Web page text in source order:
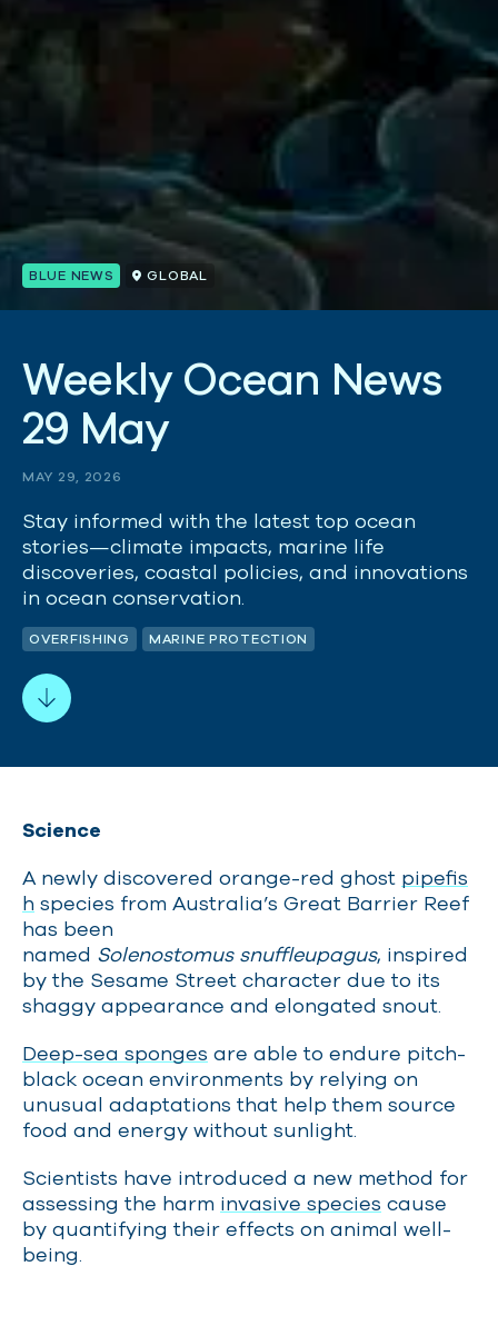
BLUE NEWS GLOBAL
Weekly Ocean News
29 May
MAY 29, 2026
Stay informed with the latest top ocean
stories—climate impacts, marine life
discoveries, coastal policies, and innovations
in ocean conservation.
OVERFISHING MARINE PROTECTION
Science
A newly discovered orange-red ghost pipefis
h species from Australia’s Great Barrier Reef
has been
named Solenostomus snuffleupagus, inspired
by the Sesame Street character due to its
shaggy appearance and elongated snout.
Deep-sea sponges are able to endure pitch-
black ocean environments by relying on
unusual adaptations that help them source
food and energy without sunlight.
Scientists have introduced a new method for
assessing the harm invasive species cause
by quantifying their effects on animal well-
being.